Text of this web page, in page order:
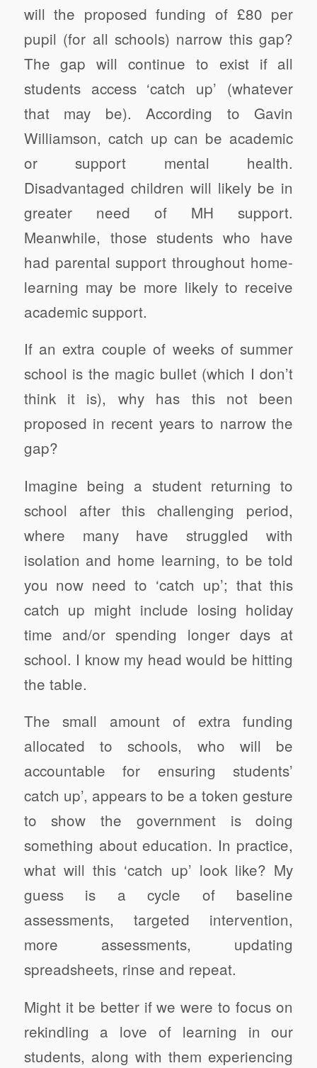
will the proposed funding of £80 per
pupil (for all schools) narrow this gap?
The gap will continue to exist if all
students access ‘catch up’ (whatever
that may be). According to Gavin
Williamson, catch up can be academic
or support mental health.
Disadvantaged children will likely be in
greater need of MH support.
Meanwhile, those students who have
had parental support throughout home-
learning may be more likely to receive
academic support.
If an extra couple of weeks of summer
school is the magic bullet (which I don’t
think it is), why has this not been
proposed in recent years to narrow the
gap?
Imagine being a student returning to
school after this challenging period,
where many have struggled with
isolation and home learning, to be told
you now need to ‘catch up’; that this
catch up might include losing holiday
time and/or spending longer days at
school. I know my head would be hitting
the table.
The small amount of extra funding
allocated to schools, who will be
accountable for ensuring students’
catch up’, appears to be a token gesture
to show the government is doing
something about education. In practice,
what will this ‘catch up’ look like? My
guess is a cycle of baseline
assessments, targeted intervention,
more assessments, updating
spreadsheets, rinse and repeat.
Might it be better if we were to focus on
rekindling a love of learning in our
students, along with them experiencing